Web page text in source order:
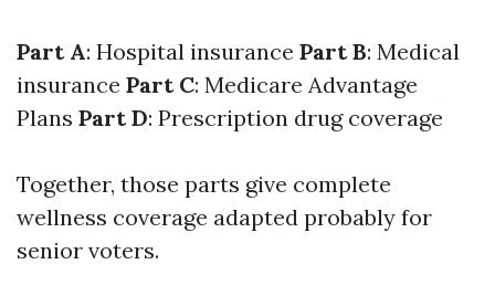
Part A: Hospital insurance Part B: Medical
insurance Part C: Medicare Advantage
Plans Part D: Prescription drug coverage
Together, those parts give complete
wellness coverage adapted probably for
senior voters.